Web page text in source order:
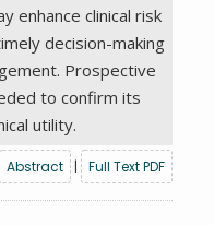
enhance clinical risk
decision-making
Prospective
to confirm its
utility.
Abstract | Full Text PDF